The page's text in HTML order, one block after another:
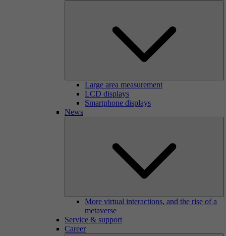
Large area measurement
LCD displays
Smartphone displays
News
More virtual interactions, and the rise of a
metaverse
Service & support
Career